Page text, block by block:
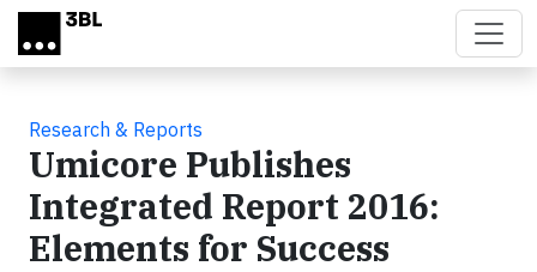
Skip to main content
Research & Reports
Umicore Publishes
Integrated Report 2016:
Elements for Success